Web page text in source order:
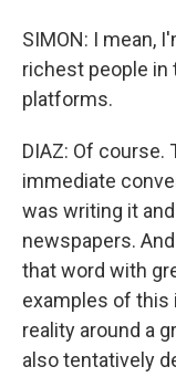
SIMON: I mean,
richest people in
platforms.
DIAZ: Of course.
immediate
was writing it
newspapers.
that word with
examples of this
reality around a
also tentatively